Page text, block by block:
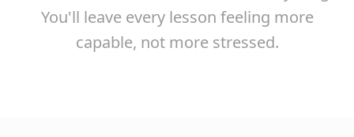
You'll leave every lesson feeling more
capable, not more stressed.